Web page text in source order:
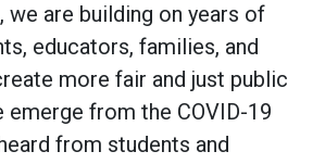
we are building on years of
educators, families, and
more fair and just public
emerge from the COVID-19
from students and